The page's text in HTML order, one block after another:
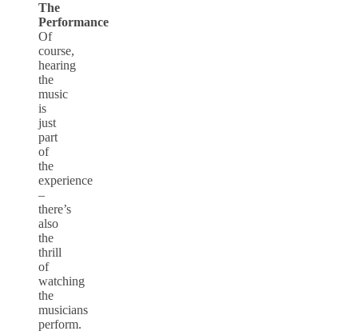
The
Performance
Of
course,
hearing
the
music
is
just
part
of
the
experience
–
there’s
also
the
thrill
of
watching
the
musicians
perform.